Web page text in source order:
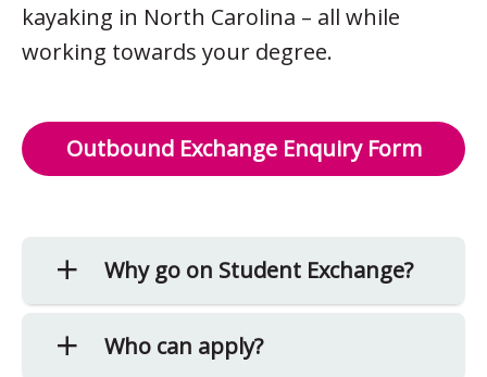
kayaking in North Carolina – all while
working towards your degree.
Outbound Exchange Enquiry Form
Why go on Student Exchange?
Who can apply?